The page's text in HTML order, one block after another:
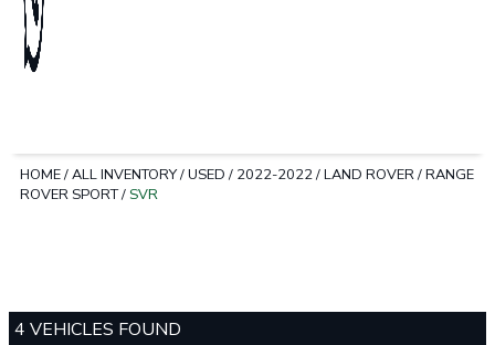
HOME/ALL INVENTORY/USED / 2022-2022/LAND ROVER/RANGE
ROVER SPORT/ SVR
4 VEHICLES FOUND